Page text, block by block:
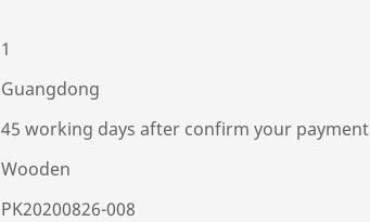
1
Guangdong
45 working days after confirm your payment
Wooden
PK20200826-008